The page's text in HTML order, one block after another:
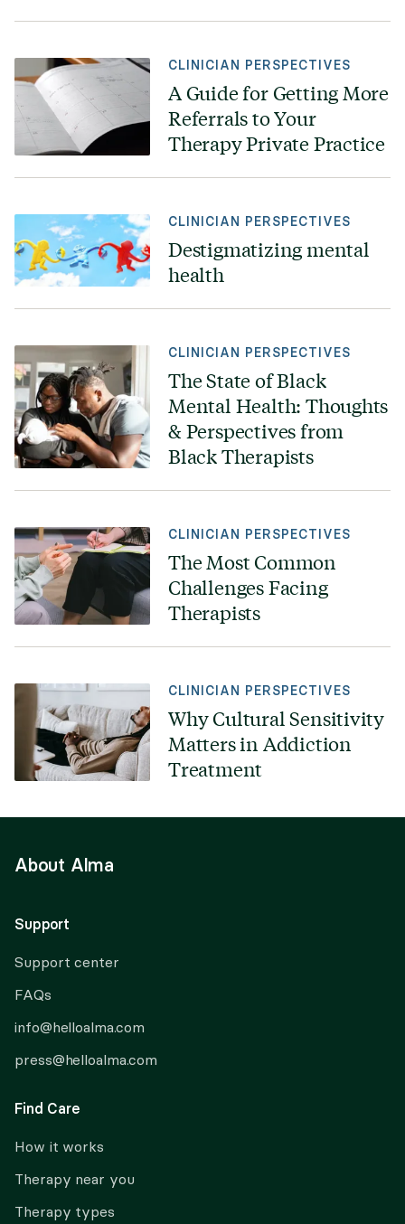
CLINICIAN PERSPECTIVES
A Guide for Getting More
Referrals to Your
Therapy Private Practice
CLINICIAN PERSPECTIVES
Destigmatizing mental
health
CLINICIAN PERSPECTIVES
The State of Black
Mental Health: Thoughts
& Perspectives from
Black Therapists
CLINICIAN PERSPECTIVES
The Most Common
Challenges Facing
Therapists
CLINICIAN PERSPECTIVES
Why Cultural Sensitivity
Matters in Addiction
Treatment
About Alma
Support
Support center
FAQs
info@helloalma.com
press@helloalma.com
Find Care
How it works
Therapy near you
Therapy types